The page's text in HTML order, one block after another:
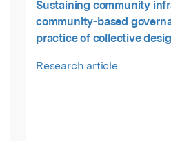
Sustaining community
community-based
practice of collective
Research article